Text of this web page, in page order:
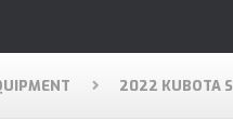
2022 KUBOTA